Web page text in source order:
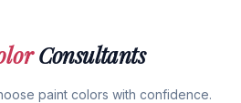
Consultants
paint colors with confidence.